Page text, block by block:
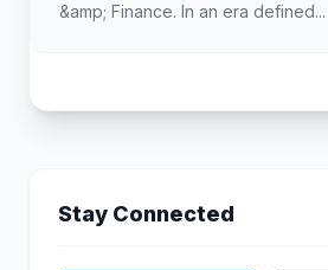
&amp; Finance. In an era defined...
Stay Connected